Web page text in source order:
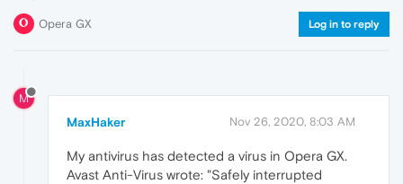
Opera GX Log in to reply
M
MaxHaker Nov 26, 2020, 8:03 AM
My antivirus has detected a virus in Opera GX.
Avast Anti-Virus wrote: "Safely interrupted